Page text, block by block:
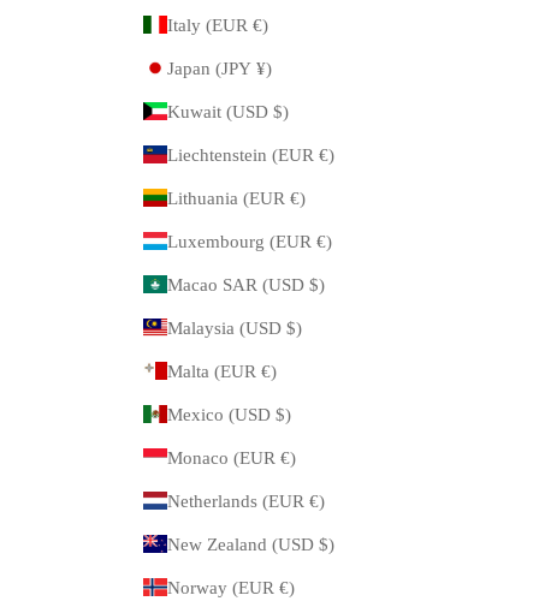
Italy (EUR €)
Japan (JPY ¥)
Kuwait (USD $)
Liechtenstein (EUR €)
Lithuania (EUR €)
Luxembourg (EUR €)
Macao SAR (USD $)
Malaysia (USD $)
Malta (EUR €)
Mexico (USD $)
Monaco (EUR €)
Netherlands (EUR €)
New Zealand (USD $)
Norway (EUR €)